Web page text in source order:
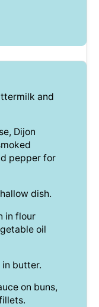
and
Dijon
pepper for
dish.
in flour
oil
butter.
on buns,